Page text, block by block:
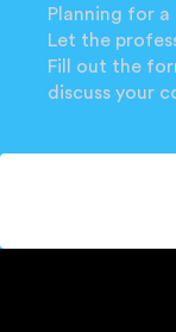
Planning for
Let the
Fill out the
discuss your